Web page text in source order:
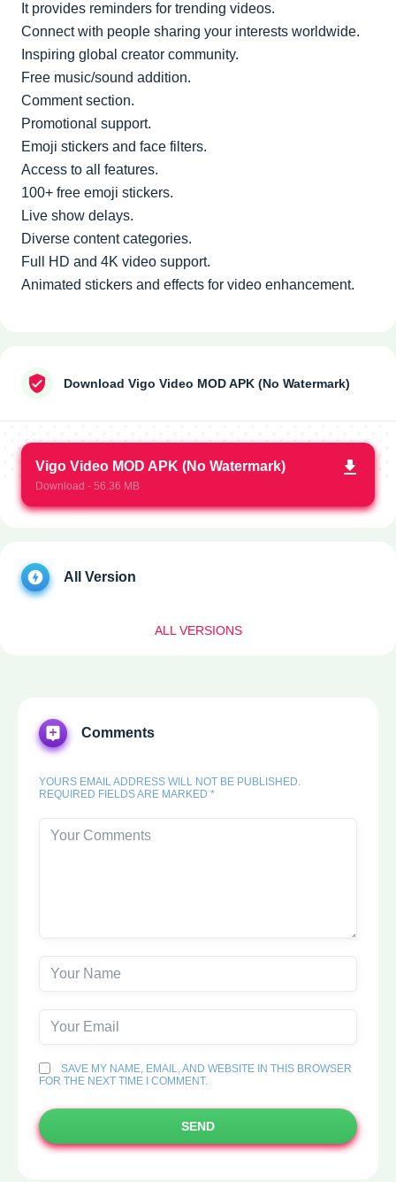
It provides reminders for trending videos.
Connect with people sharing your interests worldwide.
Inspiring global creator community.
Free music/sound addition.
Comment section.
Promotional support.
Emoji stickers and face filters.
Access to all features.
100+ free emoji stickers.
Live show delays.
Diverse content categories.
Full HD and 4K video support.
Animated stickers and effects for video enhancement.
Download Vigo Video MOD APK (No Watermark)
Vigo Video MOD APK (No Watermark)
Download - 56.36 MB
All Version
ALL VERSIONS
Comments
YOURS EMAIL ADDRESS WILL NOT BE PUBLISHED.
REQUIRED FIELDS ARE MARKED *
SAVE MY NAME, EMAIL, AND WEBSITE IN THIS BROWSER
FOR THE NEXT TIME I COMMENT.
SEND